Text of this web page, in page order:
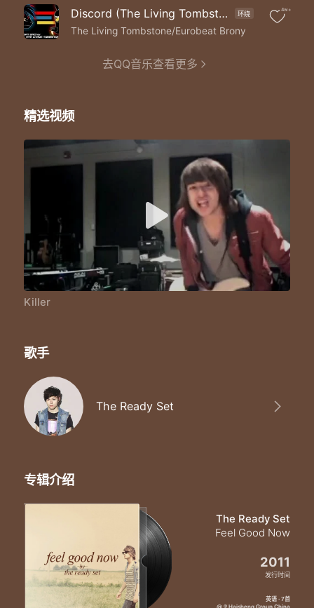
No
This heart ain't built for two so
Run away run away
I'm no good for you
Run away run away
I'm a I'm a I'm a love killer
I'm a I'm a I'm a love killer
I'm a I'm a I'm a killer
Learning of the truth
I'm your seventh sin
Exiting through your skin
Intoxicating you
Ninety-seven proof
I'm no good for you
I'm no good for you
Run away run away
I'm a I'm a I'm a love killer
Discord (The Living Tombstone Remix) 环绕
The Living Tombstone/Eurobeat Brony
4w+
去QQ音乐查看更多
精选视频
Killer
歌手
The Ready Set
专辑介绍
The Ready Set
Feel Good Now
2011
发行时间
英语 · 7首
@ ℗ Haisheng Group China